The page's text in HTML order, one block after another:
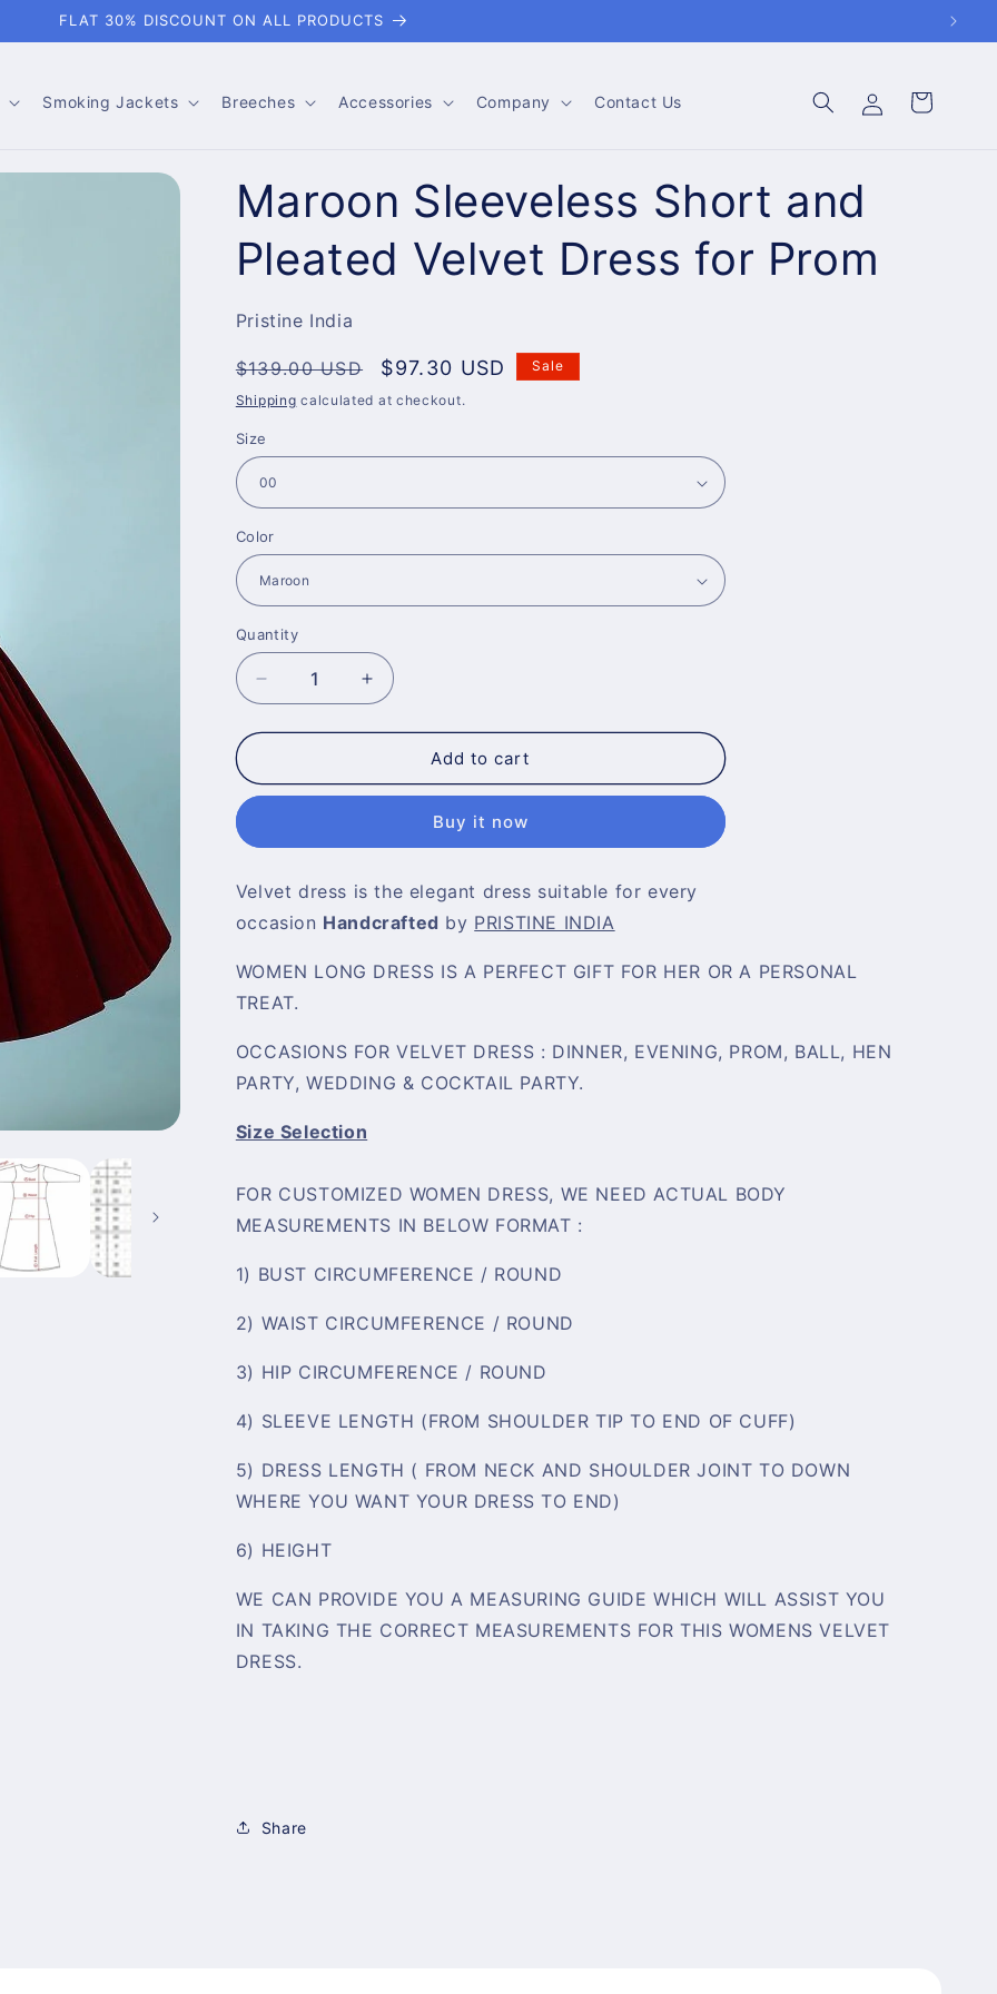
FLAT 30% DISCOUNT ON ALL PRODUCTS
Smoking Jackets Breeches Accessories Company Contact Us
in
Cart
Maroon Sleeveless Short and
Pleated Velvet Dress for Prom
Pristine India
Regular
price
$139.00 USD
Sale
price
$97.30 USD Sale
Shipping calculated at checkout.
Size
Color
Quantity
Decrease
quantity
for
Sleeveless
Pleated
Dress
for
Increase
quantity
for
Maroon
Sleeveless
Pleated
Dress
for
Add to cart
Buy it now
Velvet dress is the elegant dress suitable for every
occasion Handcrafted by PRISTINE INDIA
WOMEN LONG DRESS IS A PERFECT GIFT FOR HER OR A PERSONAL
TREAT.
OCCASIONS FOR VELVET DRESS : DINNER, EVENING, PROM, BALL, HEN
PARTY, WEDDING & COCKTAIL PARTY.
Size Selection
FOR CUSTOMIZED WOMEN DRESS, WE NEED ACTUAL BODY
MEASUREMENTS IN BELOW FORMAT :
1) BUST CIRCUMFERENCE / ROUND
2) WAIST CIRCUMFERENCE / ROUND
3) HIP CIRCUMFERENCE / ROUND
4) SLEEVE LENGTH (FROM SHOULDER TIP TO END OF CUFF)
5) DRESS LENGTH ( FROM NECK AND SHOULDER JOINT TO DOWN
WHERE YOU WANT YOUR DRESS TO END)
6) HEIGHT
WE CAN PROVIDE YOU A MEASURING GUIDE WHICH WILL ASSIST YOU
IN TAKING THE CORRECT MEASUREMENTS FOR THIS WOMENS VELVET
DRESS.
Share